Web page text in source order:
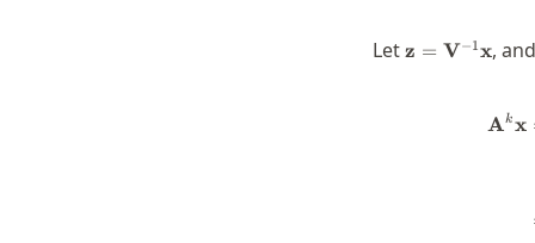
Letz = V−1 x,
Akx